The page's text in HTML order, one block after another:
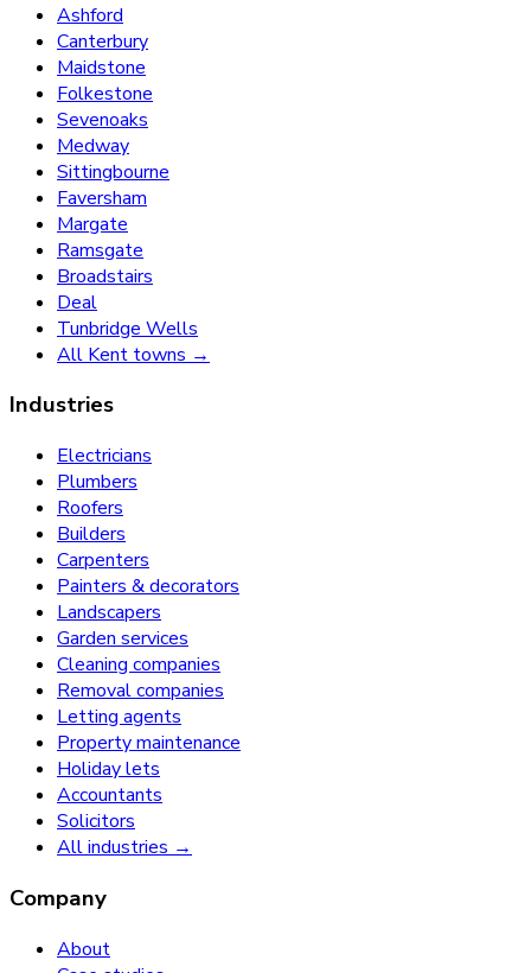
Ashford
Canterbury
Maidstone
Folkestone
Sevenoaks
Medway
Sittingbourne
Faversham
Margate
Ramsgate
Broadstairs
Deal
Tunbridge Wells
All Kent towns →
Industries
Electricians
Plumbers
Roofers
Builders
Carpenters
Painters & decorators
Landscapers
Garden services
Cleaning companies
Removal companies
Letting agents
Property maintenance
Holiday lets
Accountants
Solicitors
All industries →
Company
About